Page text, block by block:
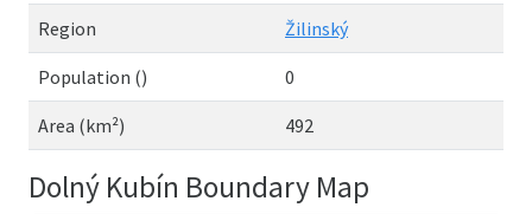
Region Žilinský
Population () 0
Area (km²) 492
Dolný Kubín Boundary Map